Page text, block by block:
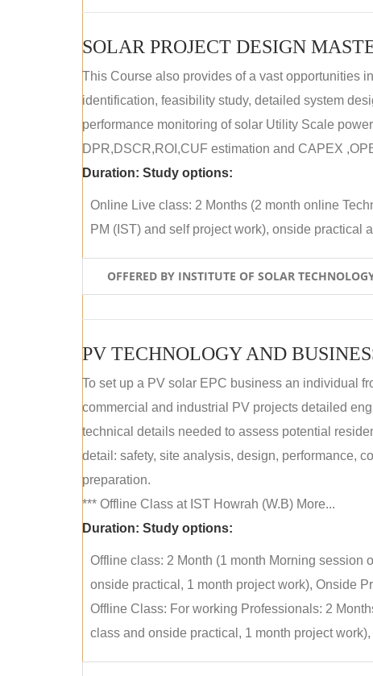
SOLAR PROJECT DESIGN
This Course also provides of a vast opportunities
identification, feasibility study, detailed system
performance monitoring of solar Utility Scale
DPR,DSCR,ROI,CUF estimation and CAPEX
Duration: Study options:
Online Live class: 2 Months (2 month online
PM (IST) and self project work), onside practical
OFFERED BY INSTITUTE OF SOLAR
PV TECHNOLOGY AND
To set up a PV solar EPC business an individual
commercial and industrial PV projects detailed
technical details needed to assess potential
detail: safety, site analysis, design, performance,
preparation.
*** Offline Class at IST Howrah (W.B) More...
Duration: Study options:
Offline class: 2 Month (1 month Morning session
onside practical, 1 month project work), Onside
Offline Class: For working Professionals: 2
class and onside practical, 1 month project